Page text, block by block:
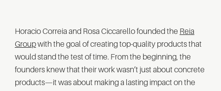
Horacio Correia and Rosa Ciccarello founded the Reia
Groupwith the goal of creating top-quality products that
would stand the test of time. From the beginning, the
founders knew that their work wasn’t just about concrete
products—it was about making a lasting impact on the